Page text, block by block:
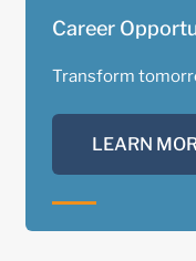
Career
Transform
LEARN